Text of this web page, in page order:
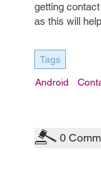
getting
as this will
Tags
Android
0